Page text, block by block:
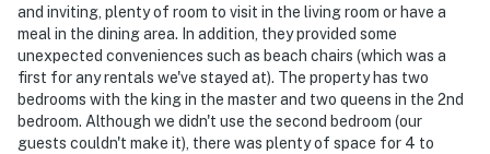
and inviting, plenty of room to visit in the living room or have a
meal in the dining area. In addition, they provided some
unexpected conveniences such as beach chairs (which was a
first for any rentals we've stayed at). The property has two
bedrooms with the king in the master and two queens in the 2nd
bedroom. Although we didn't use the second bedroom (our
guests couldn't make it), there was plenty of space for 4 to